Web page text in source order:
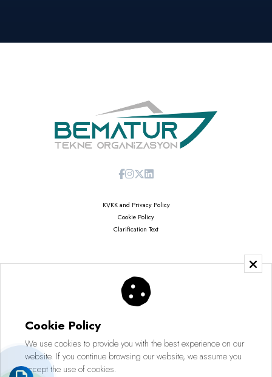
KVKK and Privacy Policy
Cookie Policy
Clarification Text
Copyright © 2026
Saruhan Web Agency | All Rights Reserved
Cookie Policy
We use cookies to provide you with the best experience on our
website. If you continue browsing our website, we assume you
accept the use of cookies.